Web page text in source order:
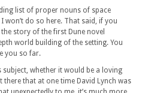
list of proper nouns of space
do so here. That said, if you
story of the first Dune novel
world building of the setting. You
you so far.
whether it would be a loving
that at one time David Lynch was